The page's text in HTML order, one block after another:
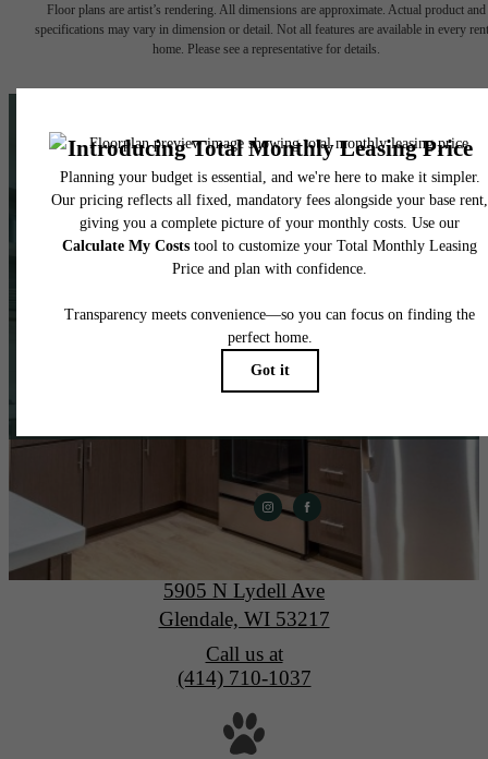
Floor plans are artist’s rendering. All dimensions are approximate. Actual product and
specifications may vary in dimension or detail. Not all features are available in every
home. Please see a representative for details.
A place to call
home.
The Lydell
5905 N Lydell Ave
Glendale, WI 53217
Call us at
(414) 710-1037